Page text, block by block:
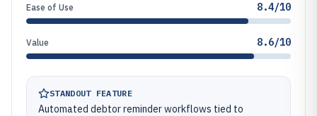
Ease of Use 8.4/10
Value 8.6/10
STANDOUT FEATURE
Automated debtor reminder workflows tied to